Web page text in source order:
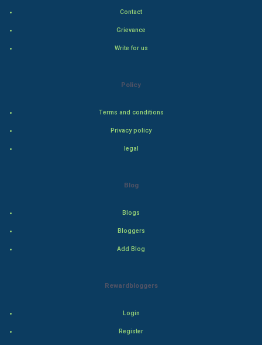
Contact
Grievance
Write for us
Policy
Terms and conditions
Privacy policy
legal
Blog
Blogs
Bloggers
Add Blog
Rewardbloggers
Login
Register